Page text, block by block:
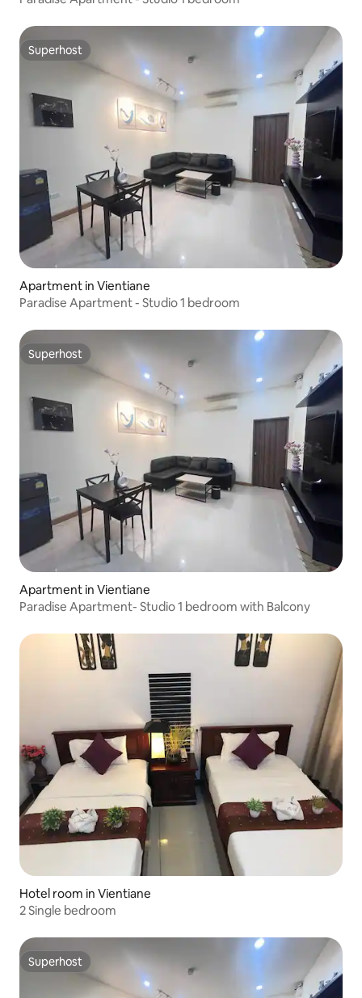
Superhost
Superhost
Apartment in Vientiane
Paradise Apartment - Studio 1 bedroom
Superhost
Superhost
Apartment in Vientiane
Paradise Apartment- Studio 1 bedroom with Balcony
Hotel room in Vientiane
2 Single bedroom
Superhost
Superhost